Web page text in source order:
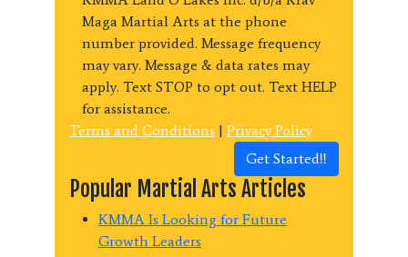
Maga Martial Arts at the phone
number provided. Message frequency
may vary. Message & data rates may
apply. Text STOP to opt out. Text HELP
for assistance.
Terms and Conditions | Privacy Policy
Get Started!!
Popular Martial Arts Articles
KMMA Is Looking for Future
Growth Leaders